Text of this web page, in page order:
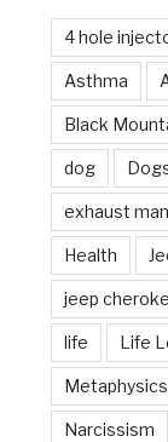
4 hole
Asthma
Black
dog
exhaust
Health
jeep
life Life
Metaphysics
Narcissism